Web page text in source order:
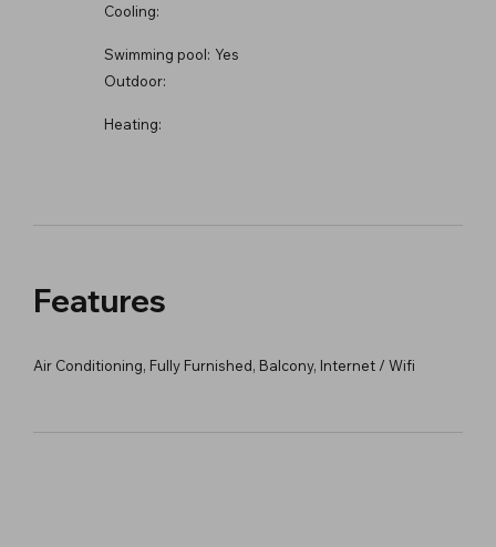
Cooling:
Swimming pool: Yes
Outdoor:
Heating:
Features
Air Conditioning, Fully Furnished, Balcony, Internet / Wifi